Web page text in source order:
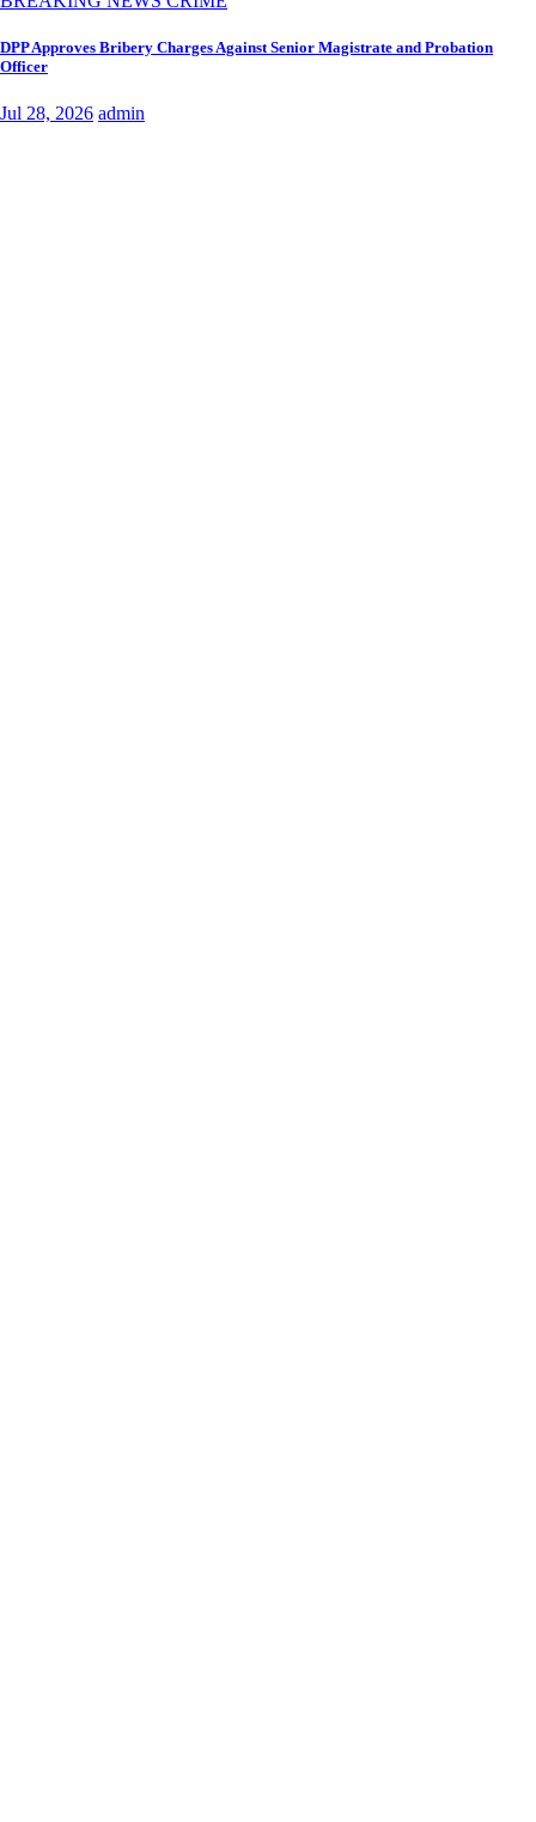
DPP Approves Bribery Charges Against Senior Magistrate and Probation
Officer
Jul 28, 2026 admin